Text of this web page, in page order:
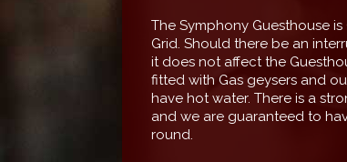
The Symphony Guesthouse
Grid. Should there be an
it does not affect the
fitted with Gas geysers and
have hot water. There is a
and we are guaranteed to
round.